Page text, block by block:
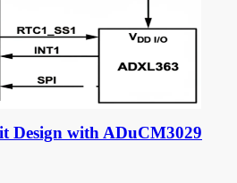
Design with ADuCM3029